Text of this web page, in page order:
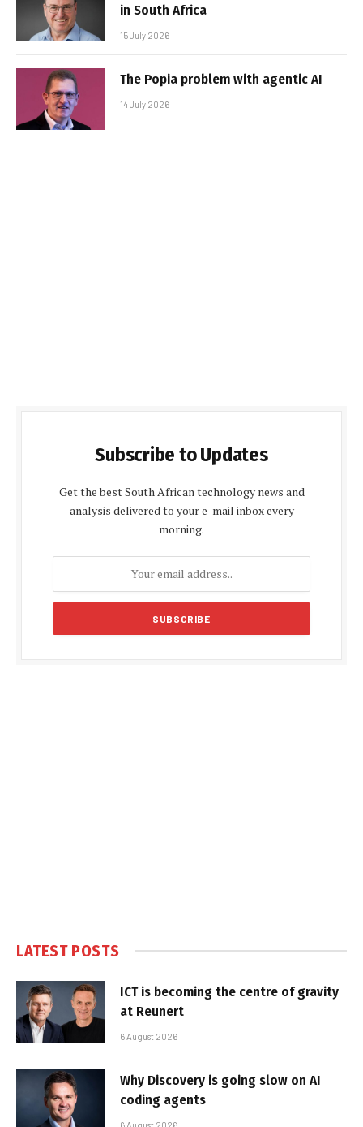
in South Africa
15 July 2026
The Popia problem with agentic AI
14 July 2026
Subscribe to Updates
Get the best South African technology news and
analysis delivered to your e-mail inbox every
morning.
LATEST POSTS
ICT is becoming the centre of gravity
at Reunert
6 August 2026
Why Discovery is going slow on AI
coding agents
6 August 2026